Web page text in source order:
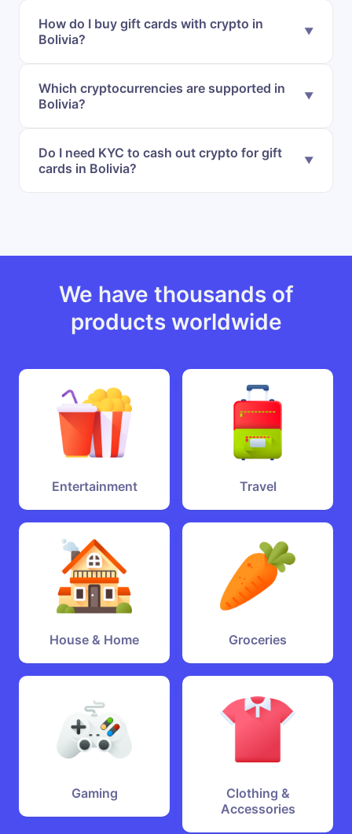
How do I buy gift cards with crypto in
Bolivia?
Which cryptocurrencies are supported in
Bolivia?
Do I need KYC to cash out crypto for gift
cards in Bolivia?
We have thousands of
products worldwide
Entertainment Travel
House & Home Groceries
Gaming
Clothing &
Accessories